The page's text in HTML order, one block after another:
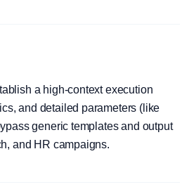
a high-context execution
and detailed parameters (like
generic templates and output
and HR campaigns.